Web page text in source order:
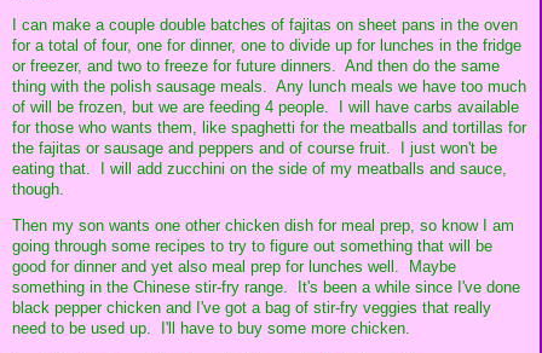
I can make a couple double batches of fajitas on sheet pans in the oven
for a total of four, one for dinner, one to divide up for lunches in the fridge
or freezer, and two to freeze for future dinners. And then do the same
thing with the polish sausage meals. Any lunch meals we have too much
of will be frozen, but we are feeding 4 people. I will have carbs available
for those who wants them, like spaghetti for the meatballs and tortillas for
the fajitas or sausage and peppers and of course fruit. I just won't be
eating that. I will add zucchini on the side of my meatballs and sauce,
though.
Then my son wants one other chicken dish for meal prep, so know I am
going through some recipes to try to figure out something that will be
good for dinner and yet also meal prep for lunches well. Maybe
something in the Chinese stir-fry range. It's been a while since I've done
black pepper chicken and I've got a bag of stir-fry veggies that really
need to be used up. I'll have to buy some more chicken.